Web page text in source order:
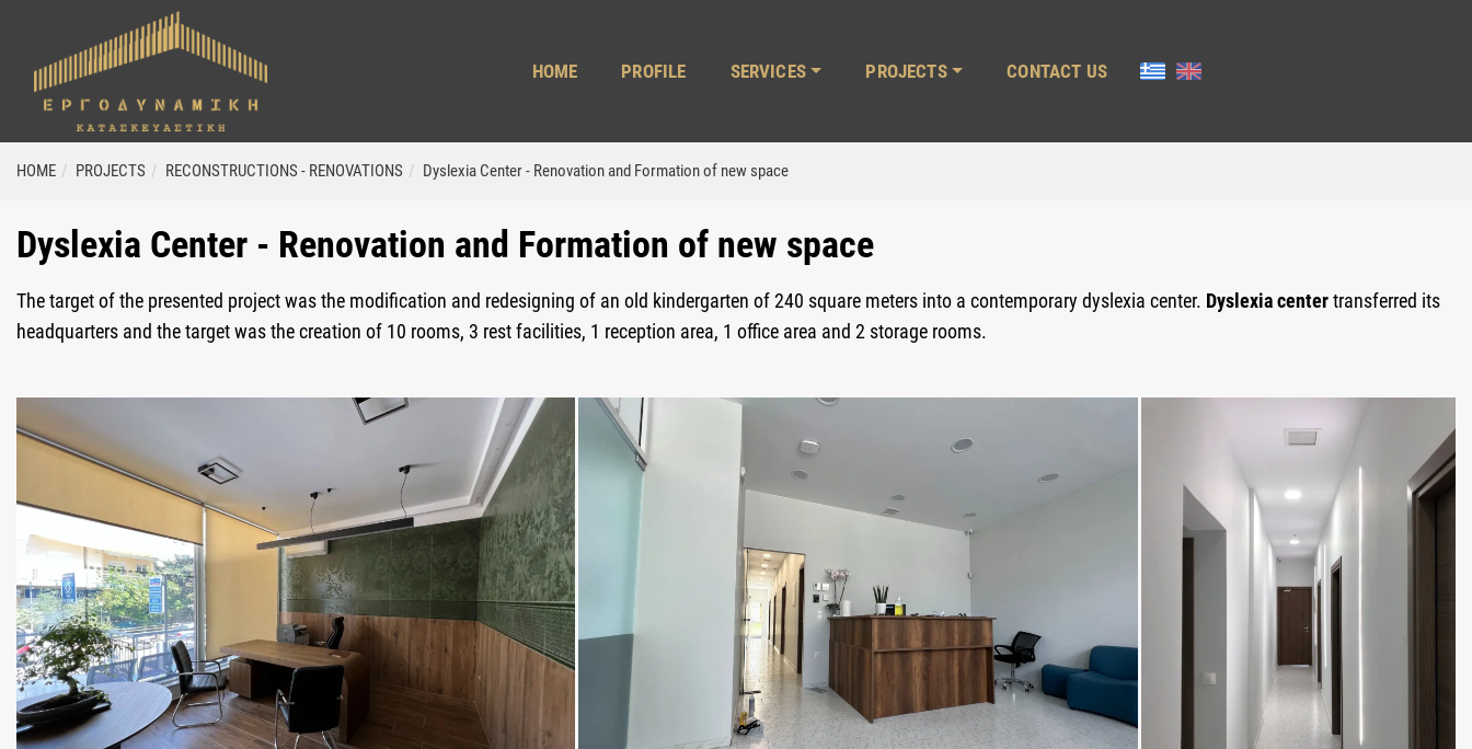
ΗΟΜΕ PROFILE SERVICES PROJECTS CONTACT US
ΗΟΜΕ PROJECTS RECONSTRUCTIONS - RENOVATIONS Dyslexia Center - Renovation and Formation of new space
Dyslexia Center - Renovation and Formation of new space
The target of the presented project was the modification and redesigning of an old kindergarten of 240 square meters into a contemporary dyslexia center. Dyslexia centertransferred its
headquarters and the target was the creation of 10 rooms, 3 rest facilities, 1 reception area, 1 office area and 2 storage rooms.